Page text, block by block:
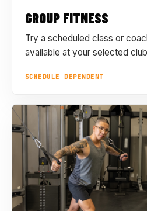
GROUP FITNESS
Try a scheduled class or
available at your selected
SCHEDULE DEPENDENT